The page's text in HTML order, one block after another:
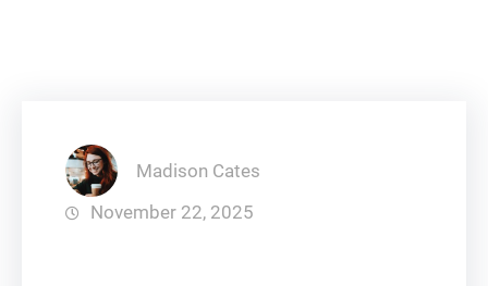
Madison Cates
November 22, 2025